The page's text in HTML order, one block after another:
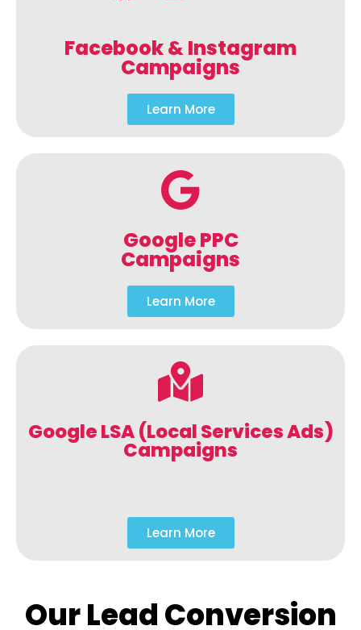
Facebook & Instagram
Campaigns
Learn More
Google PPC
Campaigns
Learn More
Google LSA (Local Services Ads)
Campaigns
Learn More
Our Lead Conversion